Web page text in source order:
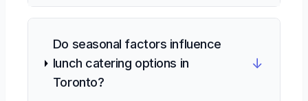
Do seasonal factors influence
lunch catering options in
Toronto?
↓